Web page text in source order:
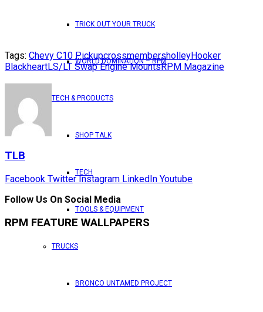
TRICK OUT YOUR TRUCK
WORLD DOMINATION – RPM
TECH & PRODUCTS
SHOP TALK
TECH
TOOLS & EQUIPMENT
TRUCKS
BRONCO UNTAMED PROJECT
Tags: Chevy C10 PickupcrossmembersholleyHooker
BlackheartLS/LT Swap Engine MountsRPM Magazine
TLB
Facebook Twitter Instagram LinkedIn Youtube
Follow Us On Social Media
RPM FEATURE WALLPAPERS